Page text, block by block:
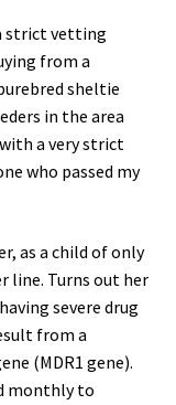
strict vetting
from a
sheltie
in the area
a very strict
who passed my
as a child of only
line. Turns out her
severe drug
from a
(MDR1 gene).
monthly to